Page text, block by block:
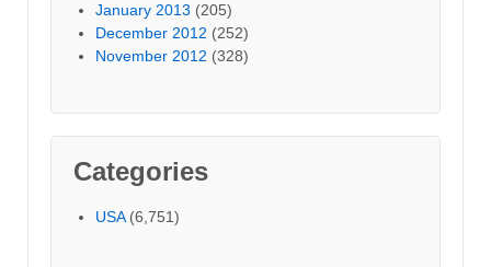
January 2013 (205)
December 2012 (252)
November 2012 (328)
Categories
USA(6,751)